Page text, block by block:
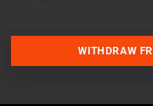
WITHDRAW